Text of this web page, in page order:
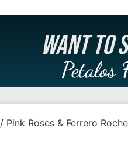
WANT TO
Petalos
/ Pink Roses & Ferrero